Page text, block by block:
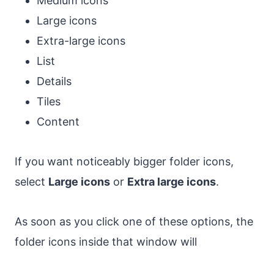
Large icons
Extra-large icons
List
Details
Tiles
Content
If you want noticeably bigger folder icons,
select Large icons or Extra large icons.
As soon as you click one of these options, the
folder icons inside that window will